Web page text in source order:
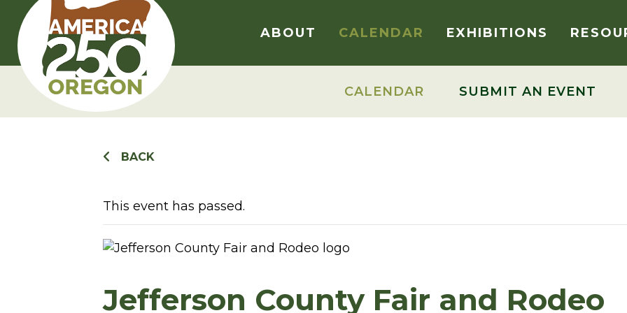
content
ABOUT CALENDAR EXHIBITIONS
CALENDAR SUBMIT AN EVENT
BACK
This event has passed.
Jefferson County Fair and Rodeo